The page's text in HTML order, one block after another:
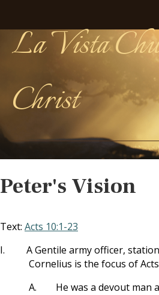
La Vista
Christ
Peter's Vision
Text: Acts 10:1-23
I.
A Gentile army officer,
Cornelius is the focus of
A.
He was a devout man